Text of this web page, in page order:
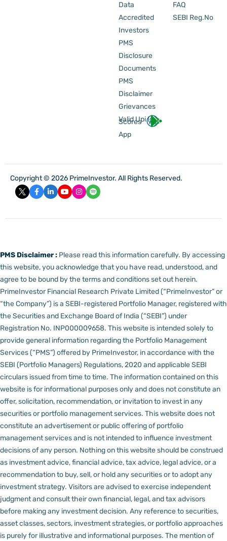
Data
Accredited
Investors
PMS
Disclosure
Documents
PMS
Disclaimer
Grievances
Valid Upi Id
Scores
App
FAQ
SEBI Reg.No
Copyright © 2026 PrimeInvestor. All Rights Reserved.
PMS Disclaimer : Please read this information carefully. By accessing
this website, you acknowledge that you have read, understood, and
agree to be bound by the terms and conditions set out herein.
PrimeInvestor Financial Research Private Limited (“PrimeInvestor” or
“the Company”) is a SEBI-registered Portfolio Manager, registered with
the Securities and Exchange Board of India (“SEBI”) under
Registration No. INP000009658. This website is intended solely to
provide general information regarding the Portfolio Management
Services (“PMS”) offered by PrimeInvestor, in accordance with the
SEBI (Portfolio Managers) Regulations, 2020 and applicable SEBI
circulars issued from time to time. The information contained on this
website is for informational purposes only and does not constitute an
offer, solicitation, recommendation, or invitation to invest in any
securities or portfolio management services. This website does not
constitute an advertisement or public offering of portfolio
management services and is not intended to influence investment
decisions of any person. Nothing on this website should be construed
as investment advice, financial advice, tax advice, legal advice, or a
recommendation to buy, sell, or hold any securities or to adopt any
investment strategy. Visitors are advised to exercise independent
judgment and consult their own financial, legal, and tax advisors
before making any investment decision. Any reference to securities,
asset classes, sectors, investment strategies, or portfolio approaches
is purely for illustrative and informational purposes. The mention of